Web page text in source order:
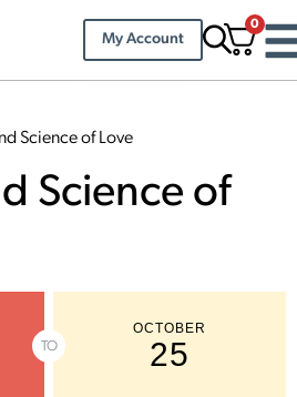
My Account
0
Science of Love
Science of
TO
OCTOBER
25